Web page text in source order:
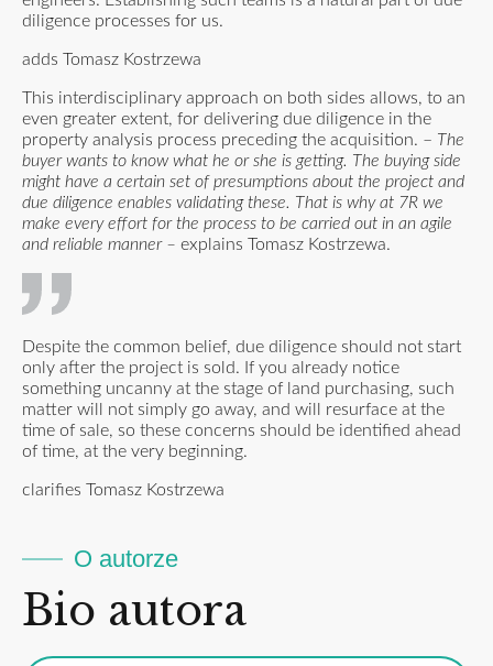
diligence processes for us.
adds Tomasz Kostrzewa
This interdisciplinary approach on both sides allows, to an
even greater extent, for delivering due diligence in the
property analysis process preceding the acquisition. – The
buyer wants to know what he or she is getting. The buying side
might have a certain set of presumptions about the project and
due diligence enables validating these. That is why at 7R we
make every effort for the process to be carried out in an agile
and reliable manner – explains Tomasz Kostrzewa.
Despite the common belief, due diligence should not start
only after the project is sold. If you already notice
something uncanny at the stage of land purchasing, such
matter will not simply go away, and will resurface at the
time of sale, so these concerns should be identified ahead
of time, at the very beginning.
clarifies Tomasz Kostrzewa
O autorze
Bio autora